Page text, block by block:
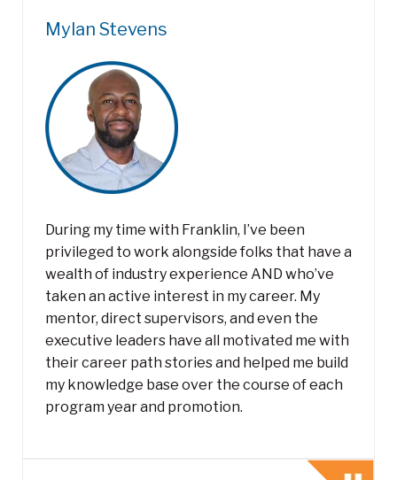
Mylan Stevens
During my time with Franklin, I’ve been
privileged to work alongside folks that have a
wealth of industry experience AND who’ve
taken an active interest in my career. My
mentor, direct supervisors, and even the
executive leaders have all motivated me with
their career path stories and helped me build
my knowledge base over the course of each
program year and promotion.